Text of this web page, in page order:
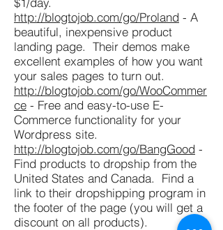
http://blogtojob.com/go/Proland - A
beautiful, inexpensive product
landing page. Their demos make
excellent examples of how you want
your sales pages to turn out.
http://blogtojob.com/go/WooCommer
ce - Free and easy-to-use E-
Commerce functionality for your
Wordpress site.
http://blogtojob.com/go/BangGood -
Find products to dropship from the
United States and Canada. Find a
link to their dropshipping program in
the footer of the page (you will get a
discount on all products).